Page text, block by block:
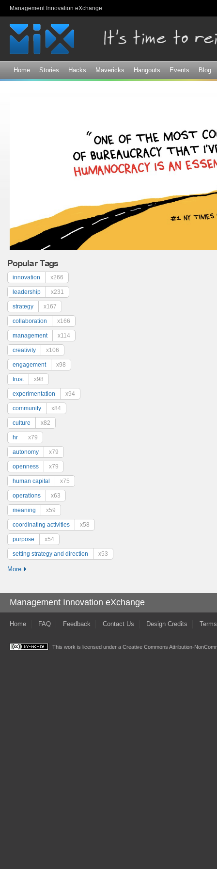
Management Innovation eXchange
Home Stories Hacks Mavericks Hangouts Events Blog
Popular Tags
innovation x266
leadership x231
strategy x167
collaboration x166
management x114
creativity x106
engagement x98
trust x98
experimentation x94
community x84
culture x82
hr x79
autonomy x79
openness x79
human capital x75
operations x63
meaning x59
coordinating activities x58
purpose x54
setting strategy and direction x53
More
Management Innovation eXchange
Home FAQ Feedback Contact Us Design Credits
This work is licensed under a Creative Commons Attribution-